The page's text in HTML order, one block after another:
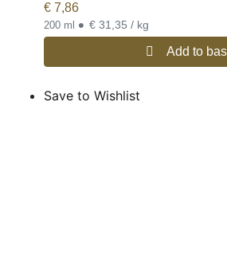
€ 7,86
200 ml • € 31,35 / kg
Add to
Save to Wishlist